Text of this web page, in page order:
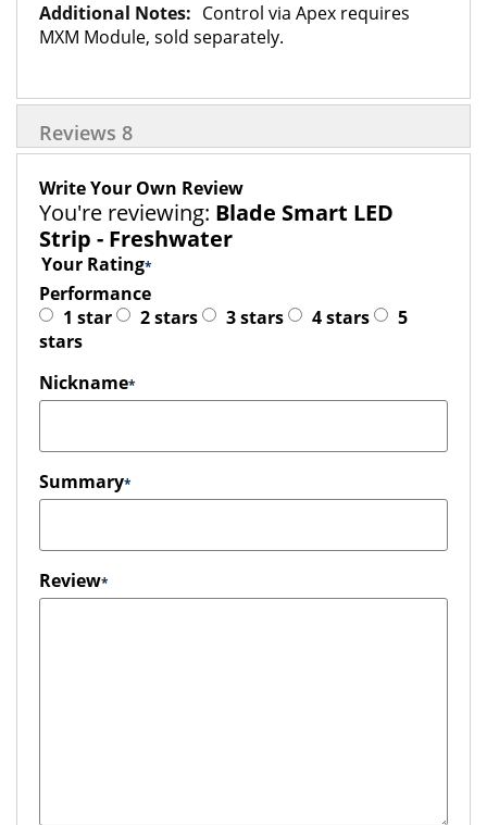
Control via Apex requires
MXM Module, sold separately.
Reviews 8
Write Your Own Review
You're reviewing: Blade Smart LED
Strip - Freshwater
Your Rating
Performance
1 star
2 stars 3 stars 4 stars
5
stars
Nickname
Summary
Review